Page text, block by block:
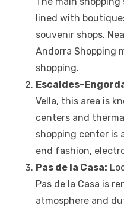
lined with
souvenir shops.
Andorra Shopping
shopping.
Escaldes-
Vella, this area is
centers and
shopping center is
end fashion,
Pas de la Casa:
Pas de la Casa is
atmosphere and